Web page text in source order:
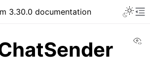
sidebar
3.30.0 documentation